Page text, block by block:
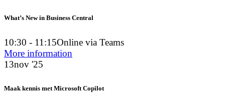
What’s New in Business Central
10:30 - 11:15Online via Teams
More information
13nov '25
Maak kennis met Microsoft Copilot